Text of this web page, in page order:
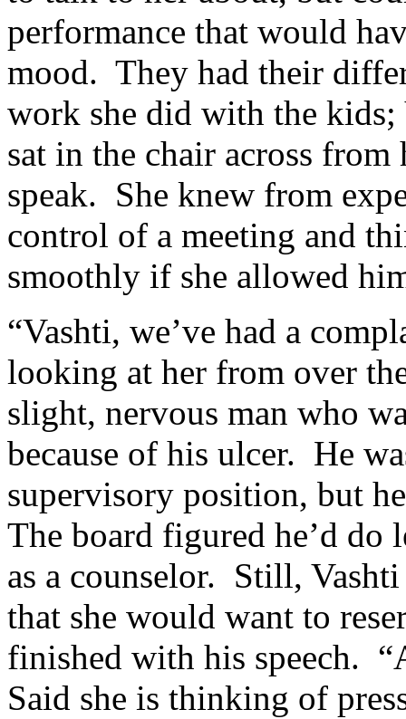
performance that would
mood. They had their
work she did with the
sat in the chair across
speak. She knew from
control of a meeting and
smoothly if she allowed
“Vashti, we’ve had a
looking at her from over
slight, nervous man who
because of his ulcer. He
supervisory position, but
The board figured he’d do
as a counselor. Still,
that she would want to
finished with his speech.
Said she is thinking of